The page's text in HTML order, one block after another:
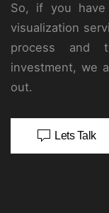
So, if you
visualization
process and
investment, we
out.
Lets Talk